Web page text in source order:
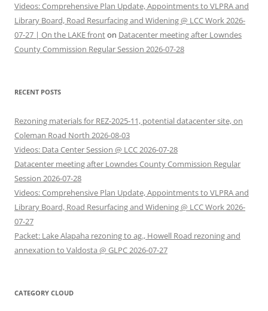
Videos: Comprehensive Plan Update, Appointments to VLPRA and
Library Board, Road Resurfacing and Widening @ LCC Work 2026-
07-27 | On the LAKE fronton Datacenter meeting after Lowndes
County Commission Regular Session 2026-07-28
RECENT POSTS
Rezoning materials for REZ-2025-11, potential datacenter site, on
Coleman Road North 2026-08-03
Videos: Data Center Session @ LCC 2026-07-28
Datacenter meeting after Lowndes County Commission Regular
Session 2026-07-28
Videos: Comprehensive Plan Update, Appointments to VLPRA and
Library Board, Road Resurfacing and Widening @ LCC Work 2026-
07-27
Packet: Lake Alapaha rezoning to ag., Howell Road rezoning and
annexation to Valdosta @ GLPC 2026-07-27
CATEGORY CLOUD